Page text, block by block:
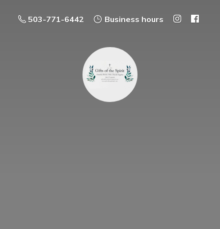
503-771-6442 Business hours